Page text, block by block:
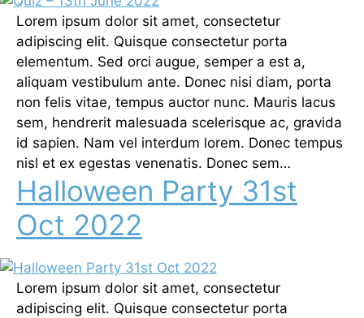
Lorem ipsum dolor sit amet, consectetur
adipiscing elit. Quisque consectetur porta
elementum. Sed orci augue, semper a est a,
aliquam vestibulum ante. Donec nisi diam, porta
non felis vitae, tempus auctor nunc. Mauris lacus
sem, hendrerit malesuada scelerisque ac, gravida
id sapien. Nam vel interdum lorem. Donec tempus
nisl et ex egestas venenatis. Donec sem…
Halloween Party 31st
Oct 2022
Lorem ipsum dolor sit amet, consectetur
adipiscing elit. Quisque consectetur porta